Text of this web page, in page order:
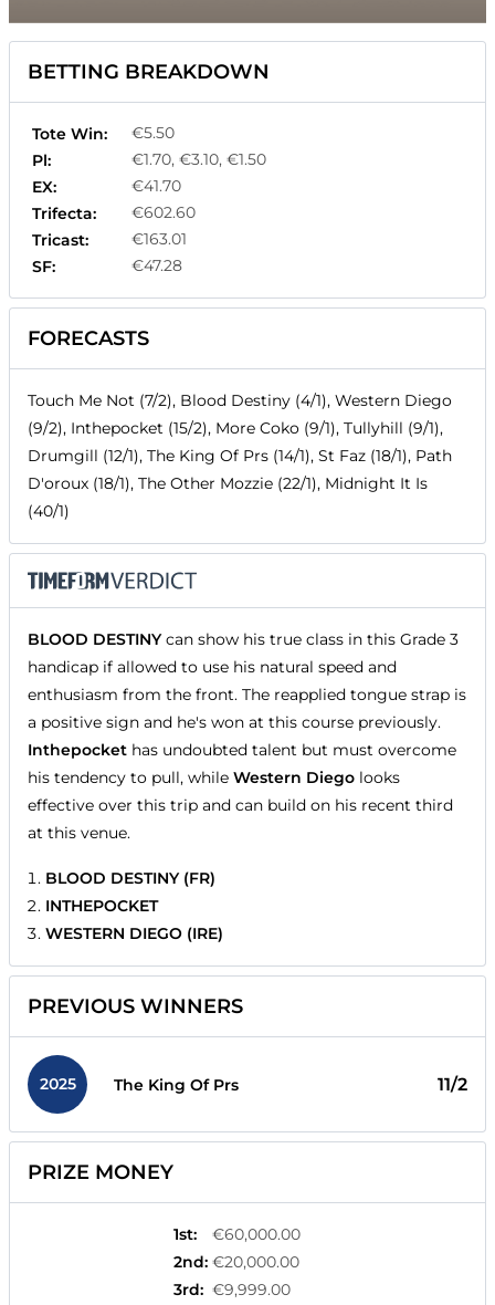
BETTING BREAKDOWN
Tote Win:
€5.50
Pl:
€1.70, €3.10, €1.50
EX:
€41.70
Trifecta:
€602.60
Tricast:
€163.01
SF:
€47.28
FORECASTS
Touch Me Not (7/2), Blood Destiny (4/1), Western Diego
(9/2), Inthepocket (15/2), More Coko (9/1), Tullyhill (9/1),
Drumgill (12/1), The King Of Prs (14/1), St Faz (18/1), Path
D'oroux (18/1), The Other Mozzie (22/1), Midnight It Is
(40/1)
BLOOD DESTINYcan show his true class in this Grade 3
handicap if allowed to use his natural speed and
enthusiasm from the front. The reapplied tongue strap is
a positive sign and he's won at this course previously.
Inthepocket has undoubted talent but must overcome
his tendency to pull, while Western Diego looks
effective over this trip and can build on his recent third
at this venue.
BLOOD DESTINY (FR)
INTHEPOCKET
WESTERN DIEGO (IRE)
PREVIOUS WINNERS
2025 The King Of Prs 11/2
PRIZE MONEY
1st:
€60,000.00
2nd: €20,000.00
3rd: €9,999.00